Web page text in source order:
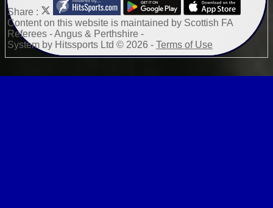
Share :
Contenton this website is maintained by Scottish FA
Referees - Angus & Perthshire -
System by Hitssports Ltd © 2026 - Terms of Use